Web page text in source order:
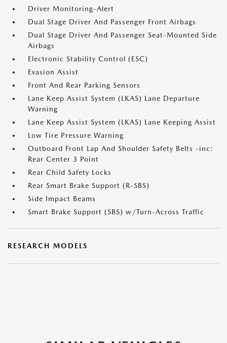
Driver Monitoring-Alert
Dual Stage Driver And Passenger Front Airbags
Dual Stage Driver And Passenger Seat-Mounted Side
Airbags
Electronic Stability Control (ESC)
Evasion Assist
Front And Rear Parking Sensors
Lane Keep Assist System (LKAS) Lane Departure
Warning
Lane Keep Assist System (LKAS) Lane Keeping Assist
Low Tire Pressure Warning
Outboard Front Lap And Shoulder Safety Belts -inc:
Rear Center 3 Point
Rear Child Safety Locks
Rear Smart Brake Support (R-SBS)
Side Impact Beams
Smart Brake Support (SBS) w/Turn-Across Traffic
RESEARCH MODELS